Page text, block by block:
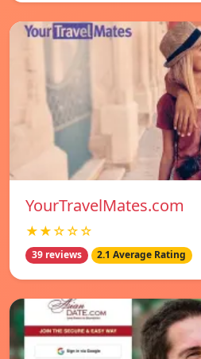
YourTravelMates.com
★★☆☆☆
39 reviews 2.1 Average Rating